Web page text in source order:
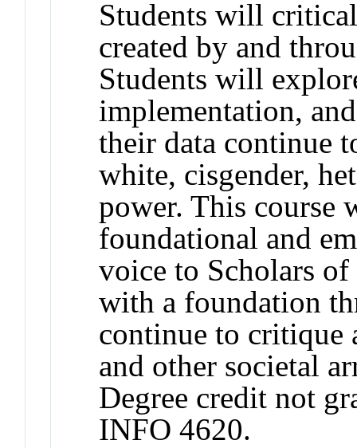
Students will
created by and
Students will
implementation,
their data continue
white, cisgender,
power. This course
foundational and
voice to Scholars
with a foundation
continue to critique
and other societal
Degree credit not
INFO 4620.